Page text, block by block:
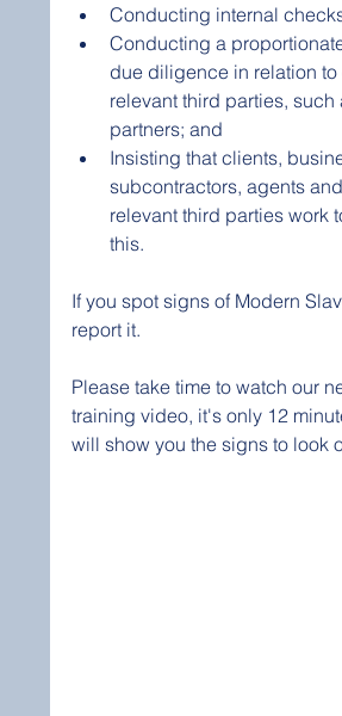
Conducting internal
Conducting a
due diligence in relation to
relevant third parties,
partners; and
Insisting that clients,
subcontractors, agents
relevant third parties work
this.
If you spot signs of Modern
report it.
Please take time to watch our
training video, it's only 12
will show you the signs to look